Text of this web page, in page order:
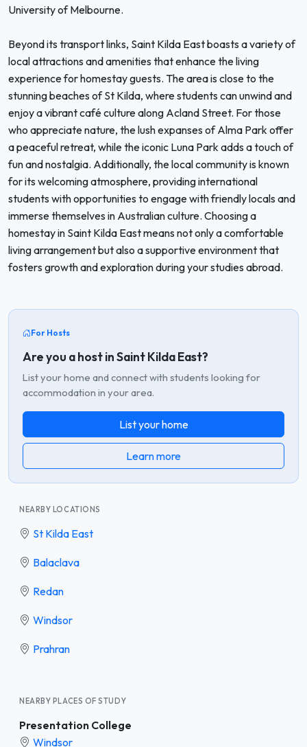
University of Melbourne.
Beyond its transport links, Saint Kilda East boasts a variety of
local attractions and amenities that enhance the living
experience for homestay guests. The area is close to the
stunning beaches of St Kilda, where students can unwind and
enjoy a vibrant café culture along Acland Street. For those
who appreciate nature, the lush expanses of Alma Park offer
a peaceful retreat, while the iconic Luna Park adds a touch of
fun and nostalgia. Additionally, the local community is known
for its welcoming atmosphere, providing international
students with opportunities to engage with friendly locals and
immerse themselves in Australian culture. Choosing a
homestay in Saint Kilda East means not only a comfortable
living arrangement but also a supportive environment that
fosters growth and exploration during your studies abroad.
For Hosts
Are you a host in Saint Kilda East?
List your home and connect with students looking for
accommodation in your area.
List your home
Learn more
NEARBY LOCATIONS
St Kilda East
Balaclava
Redan
Windsor
Prahran
NEARBY PLACES OF STUDY
Presentation College
Windsor